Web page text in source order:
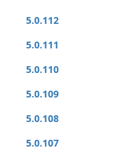
5.0.112
5.0.111
5.0.110
5.0.109
5.0.108
5.0.107